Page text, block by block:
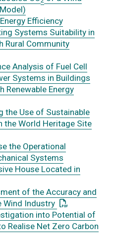
document
Efficiency
Systems Suitability in
Rural Community
a PDF document
Analysis of Fuel Cell
Systems in Buildings
Renewable Energy
a PDF document
the Use of Sustainable
the World Heritage Site
opens a PDF document
the Operational
Systems
House Located in
a PDF document
of the Accuracy and
Wind Industry : This link
into Potential of
Realise Net Zero Carbon
a PDF document